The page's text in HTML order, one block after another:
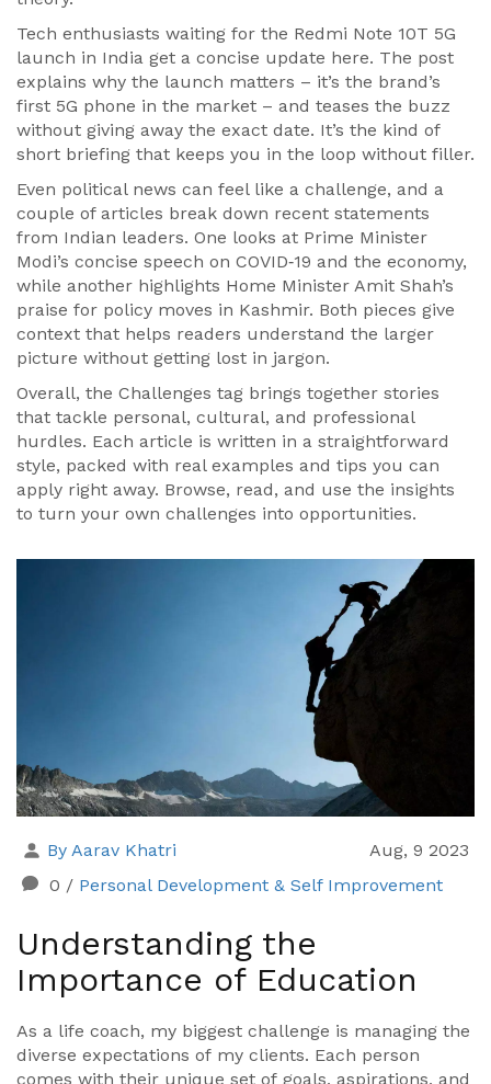
Tech enthusiasts waiting for the Redmi Note 10T 5G
launch in India get a concise update here. The post
explains why the launch matters – it’s the brand’s
first 5G phone in the market – and teases the buzz
without giving away the exact date. It’s the kind of
short briefing that keeps you in the loop without filler.
Even political news can feel like a challenge, and a
couple of articles break down recent statements
from Indian leaders. One looks at Prime Minister
Modi’s concise speech on COVID‑19 and the economy,
while another highlights Home Minister Amit Shah’s
praise for policy moves in Kashmir. Both pieces give
context that helps readers understand the larger
picture without getting lost in jargon.
Overall, the Challenges tag brings together stories
that tackle personal, cultural, and professional
hurdles. Each article is written in a straightforward
style, packed with real examples and tips you can
apply right away. Browse, read, and use the insights
to turn your own challenges into opportunities.
By Aarav Khatri
Aug, 9 2023
0 / Personal Development & Self Improvement
Understanding the
Importance of Education
As a life coach, my biggest challenge is managing the
diverse expectations of my clients. Each person
comes with their unique set of goals, aspirations, and